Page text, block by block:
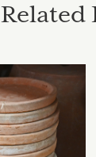
Related